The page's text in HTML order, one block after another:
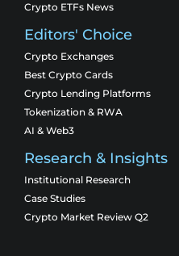
Crypto ETFs News
Editors' Choice
Crypto Exchanges
Best Crypto Cards
Crypto Lending Platforms
Tokenization & RWA
AI & Web3
Research & Insights
Institutional Research
Case Studies
Crypto Market Review Q2